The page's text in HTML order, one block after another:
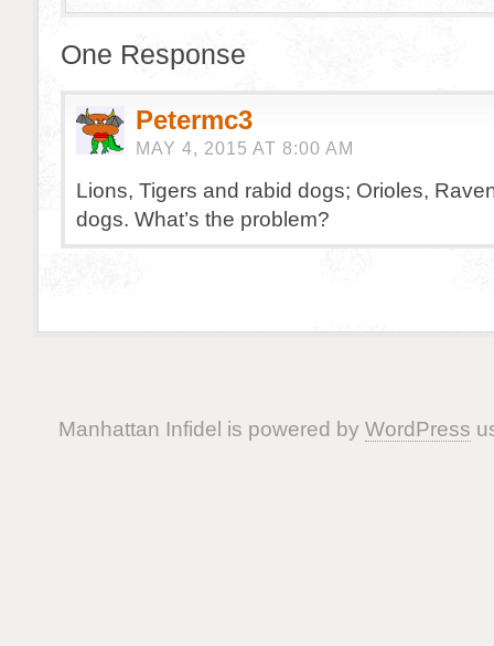
One Response
Petermc3
MAY 4, 2015 AT 8:00 AM
Lions, Tigers and rabid dogs; Orioles,
dogs. What’s the problem?
Manhattan Infidel is powered by WordPress